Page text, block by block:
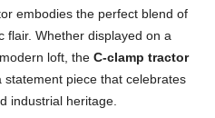
embodies the perfect blend of
flair. Whether displayed on a
loft, the C-clamp tractor
piece that celebrates
industrial heritage.